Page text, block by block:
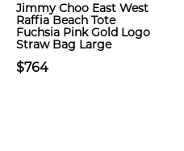
Jimmy Choo East West
Raffia Beach Tote
Fuchsia Pink Gold Logo
Straw Bag Large
$764